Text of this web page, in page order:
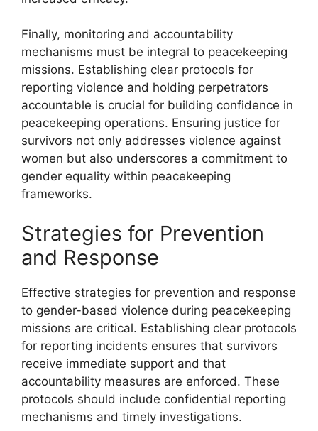
Finally, monitoring and accountability
mechanisms must be integral to peacekeeping
missions. Establishing clear protocols for
reporting violence and holding perpetrators
accountable is crucial for building confidence in
peacekeeping operations. Ensuring justice for
survivors not only addresses violence against
women but also underscores a commitment to
gender equality within peacekeeping
frameworks.
Strategies for Prevention
and Response
Effective strategies for prevention and response
to gender-based violence during peacekeeping
missions are critical. Establishing clear protocols
for reporting incidents ensures that survivors
receive immediate support and that
accountability measures are enforced. These
protocols should include confidential reporting
mechanisms and timely investigations.